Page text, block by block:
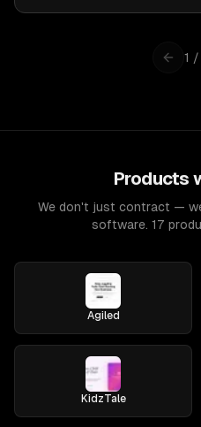
1 /
Products
We don't just contract —
software. 17
Agiled
KidzTale